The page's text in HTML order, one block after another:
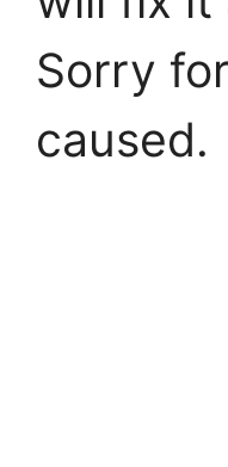
Sorry
caused.